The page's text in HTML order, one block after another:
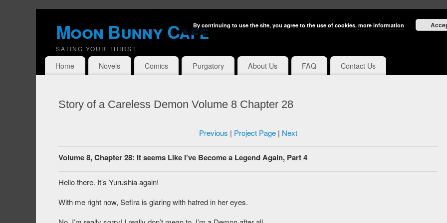
Moon Bunny Cafe
SATING YOUR THIRST
Home Novels Comics Purgatory About Us FAQ Contact Us
Story of a Careless Demon Volume 8 Chapter 28
Previous | Project Page| Next
Volume 8, Chapter 28: It seems Like I’ve Become a Legend Again, Part 4
Hello there. It’s Yurushia again!
With me right now, Sefira is glaring with hatred in her eyes.
By continuing to use the site, you agree to the use of cookies. more information